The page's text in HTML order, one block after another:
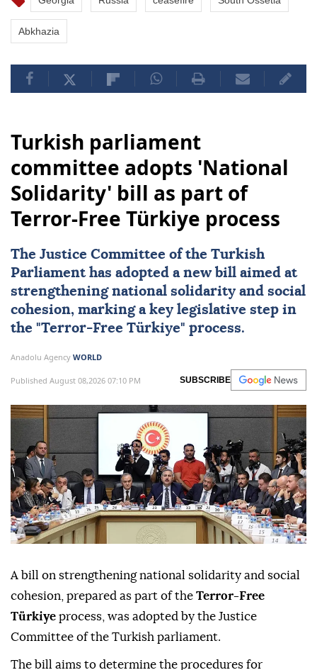
Abkhazia
Turkish parliament
committee adopts 'National
Solidarity' bill as part of
Terror-Free Türkiye process
The Justice Committee of the Turkish
Parliament has adopted a new bill aimed at
strengthening national solidarity and social
cohesion, marking a key legislative step in
the "Terror-Free Türkiye" process.
Anadolu Agency WORLD
Published August 08,2026 07:10 PM SUBSCRIBE
A bill on strengthening national solidarity and social
cohesion, prepared as part of the Terror-Free
Türkiye process, was adopted by the Justice
Committee of the Turkish parliament.
The bill aims to determine the procedures for